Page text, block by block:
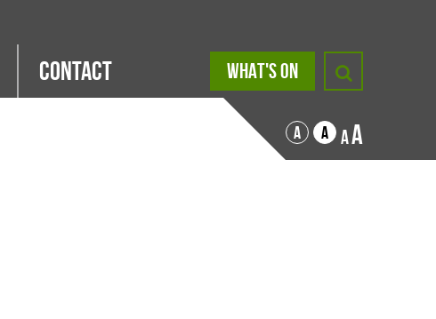
Contact WHAT'S ON
A A AA